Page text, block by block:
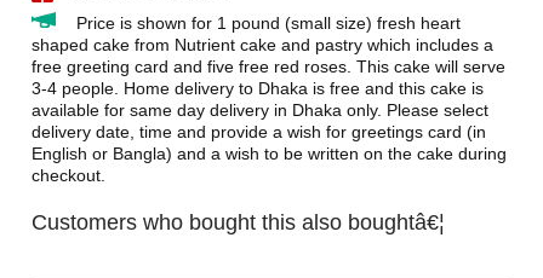
Price is shown for 1 pound (small size) fresh heart
shaped cake from Nutrient cake and pastry which includes a
free greeting card and five free red roses. This cake will serve
3-4 people. Home delivery to Dhaka is free and this cake is
available for same day delivery in Dhaka only. Please select
delivery date, time and provide a wish for greetings card (in
English or Bangla) and a wish to be written on the cake during
checkout.
Customers who bought this also boughtâ€¦